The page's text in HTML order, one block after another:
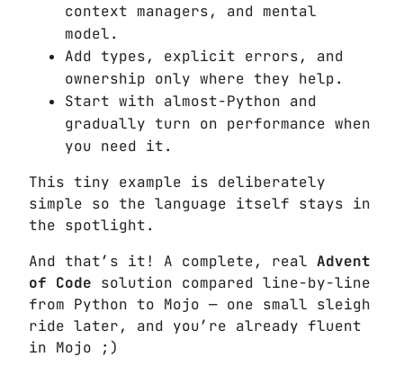
context managers, and mental
model.
Add types, explicit errors, and
ownership only where they help.
Start with almost-Python and
gradually turn on performance when
you need it.
This tiny example is deliberately
simple so the language itself stays in
the spotlight.
And that’s it! A complete, real Advent
of Code solution compared line-by-line
from Python to Mojo — one small sleigh
ride later, and you’re already fluent
in Mojo ;)